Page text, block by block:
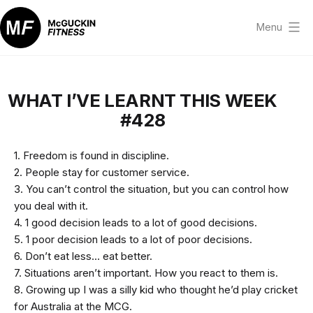
Skip
to
content
Menu
WHAT I’VE LEARNT THIS WEEK
#428
1. Freedom is found in discipline.
2. People stay for customer service.
3. You can’t control the situation, but you can control how
you deal with it.
4. 1 good decision leads to a lot of good decisions.
5. 1 poor decision leads to a lot of poor decisions.
6. Don’t eat less… eat better.
7. Situations aren’t important. How you react to them is.
8. Growing up I was a silly kid who thought he’d play cricket
for Australia at the MCG.